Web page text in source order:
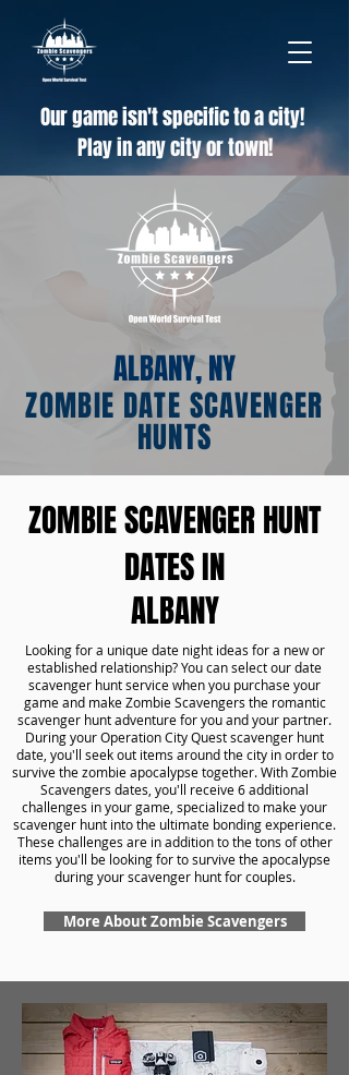
Our game isn't specific to a city!
Play in any city or town!
ALBANY, NY
ZOMBIE DATE SCAVENGER
HUNTS
ZOMBIE SCAVENGER HUNT
DATES IN
ALBANY
Looking for a unique date night ideas for a new or
established relationship? You can select our date
scavenger hunt service when you purchase your
game and make Zombie Scavengers the romantic
scavenger hunt adventure for you and your partner.
During your Operation City Quest scavenger hunt
date, you'll seek out items around the city in order to
survive the zombie apocalypse together. With Zombie
Scavengers dates, you'll receive 6 additional
challenges in your game, specialized to make your
scavenger hunt into the ultimate bonding experience.
These challenges are in addition to the tons of other
items you'll be looking for to survive the apocalypse
during your scavenger hunt for couples.
More About Zombie Scavengers